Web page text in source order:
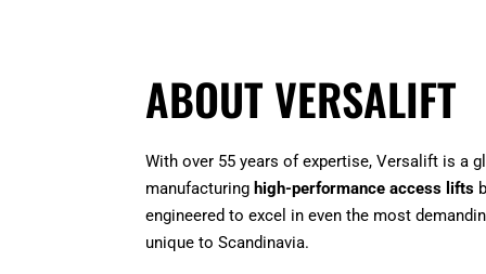
ABOUT VERSALIFT
With over 55 years of expertise, Versalift is a
manufacturing high-performance access lifts
engineered to excel in even the most
unique to Scandinavia.